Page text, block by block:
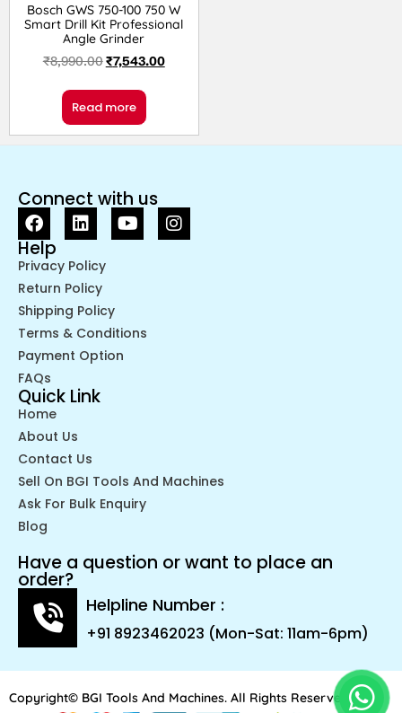
Bosch GWS 750-100 750 W
Smart Drill Kit Professional
Angle Grinder
₹8,990.00₹7,543.00
Read more
Connect with us
Help
Privacy Policy
Return Policy
Shipping Policy
Terms & Conditions
Payment Option
FAQs
Quick Link
Home
About Us
Contact Us
Sell On BGI Tools And Machines
Ask For Bulk Enquiry
Blog
Have a question or want to place an
order?
Helpline Number :
+91 8923462023 (Mon-Sat: 11am-6pm)
Copyright© BGI Tools And Machines. All Rights Reserved